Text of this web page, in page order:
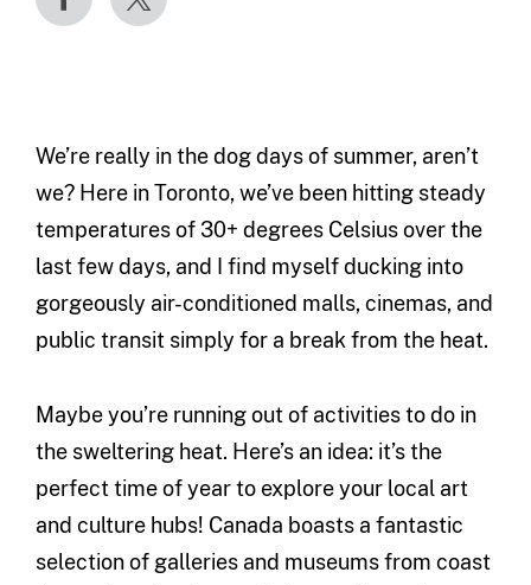
We’re really in the dog days of summer, aren’t
we? Here in Toronto, we’ve been hitting steady
temperatures of 30+ degrees Celsius over the
last few days, and I find myself ducking into
gorgeously air-conditioned malls, cinemas, and
public transit simply for a break from the heat.
Maybe you’re running out of activities to do in
the sweltering heat. Here’s an idea: it’s the
perfect time of year to explore your local art
and culture hubs! Canada boasts a fantastic
selection of galleries and museums from coast